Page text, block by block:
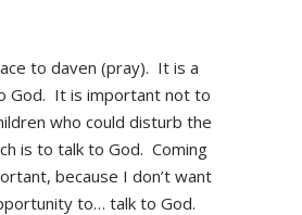
to daven (pray). It is a
God. It is important not to
who could disturb the
is to talk to God. Coming
because I don’t want
to… talk to God.